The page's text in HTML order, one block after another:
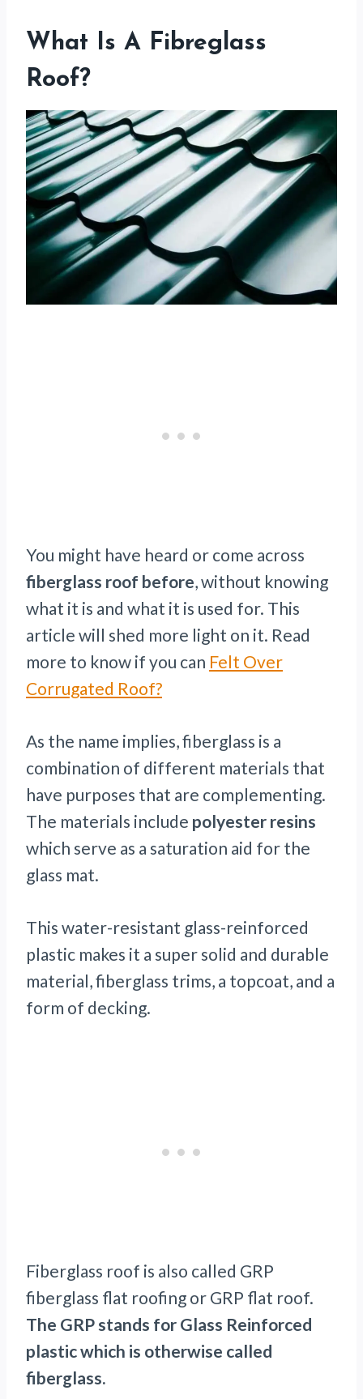
What Is A Fibreglass
Roof?
You might have heard or come across
fiberglass roof before, without knowing
what it is and what it is used for. This
article will shed more light on it. Read
more to know if you can Felt Over
Corrugated Roof?
As the name implies, fiberglass is a
combination of different materials that
have purposes that are complementing.
The materials include polyester resins
which serve as a saturation aid for the
glass mat.
This water-resistant glass-reinforced
plastic makes it a super solid and durable
material, fiberglass trims, a topcoat, and a
form of decking.
Fiberglass roof is also called GRP
fiberglass flat roofing or GRP flat roof.
The GRP stands for Glass Reinforced
plastic which is otherwise called
fiberglass.